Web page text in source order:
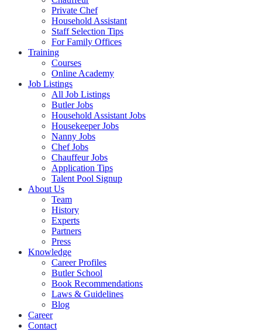
Private Chef
Household Assistant
Staff Selection Tips
For Family Offices
Training
Courses
Online Academy
Job Listings
All Job Listings
Butler Jobs
Household Assistant Jobs
Housekeeper Jobs
Nanny Jobs
Chef Jobs
Chauffeur Jobs
Application Tips
Talent Pool Signup
About Us
Team
History
Experts
Partners
Press
Knowledge
Career Profiles
Butler School
Book Recommendations
Laws & Guidelines
Blog
Career
Contact